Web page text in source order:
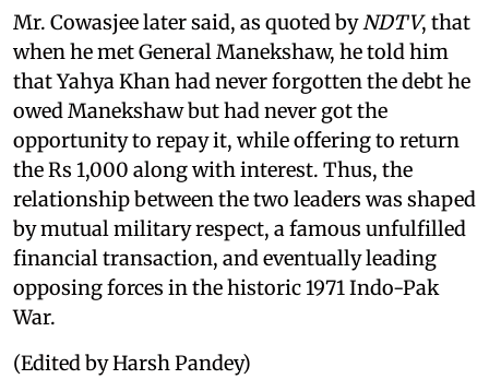
Mr. Cowasjee later said, as quoted byNDTV, that
when he met General Manekshaw, he told him
that Yahya Khan had never forgotten the debt he
owed Manekshaw but had never got the
opportunity to repay it, while offering to return
the Rs 1,000 along with interest. Thus, the
relationship between the two leaders was shaped
by mutual military respect, a famous unfulfilled
financial transaction, and eventually leading
opposing forces in the historic 1971 Indo-Pak
War.
(Edited by Harsh Pandey)